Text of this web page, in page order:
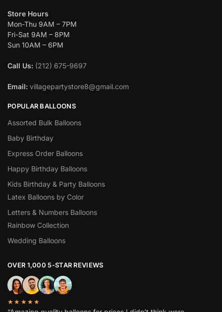
Store Hours
Mon-Thu 9AM – 7PM
Fri-Sat 9AM – 8PM
Sun 10AM – 6PM
Call Us: (212) 675-9697
Email: villagepartystore8@gmail.com
POPULAR BALLOONS
Assorted Bulk Balloons
Baby Birthday
Express Order Balloons
Happy Birthday Balloons
Kids Birthday & Party Balloons
Latex Balloons by Color
Letters & Numbers Balloons
Rainbow Collection
Wedding Balloons
OVER 1,000 5-STAR REVIEWS
★★★★★